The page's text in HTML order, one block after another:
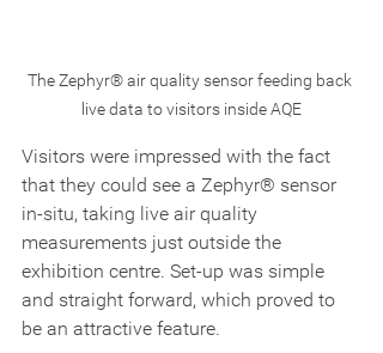
The Zephyr® air quality sensor feeding back
live data to visitors inside AQE
Visitors were impressed with the fact
that they could see a Zephyr® sensor
in-situ, taking live air quality
measurements just outside the
exhibition centre. Set-up was simple
and straight forward, which proved to
be an attractive feature.